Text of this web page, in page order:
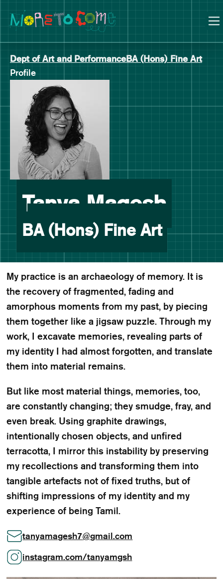
Skip
to
Skip
to
navigation
Dept of Art and PerformanceBA (Hons) Fine Art
Profile
Tanya Magesh-
BA (Hons) Fine Art
My practice is an archaeology of memory. It is
the recovery of fragmented, fading and
amorphous moments from my past, by piecing
them together like a jigsaw puzzle. Through my
work, I excavate memories, revealing parts of
my identity I had almost forgotten, and translate
them into material remains.
But like most material things, memories, too,
are constantly changing; they smudge, fray, and
even break. Using graphite drawings,
intentionally chosen objects, and unfired
terracotta, I mirror this instability by preserving
my recollections and transforming them into
tangible artefacts not of fixed truths, but of
shifting impressions of my identity and my
experience of being Tamil.
tanyamagesh7@gmail.com
instagram.com/tanyamgsh